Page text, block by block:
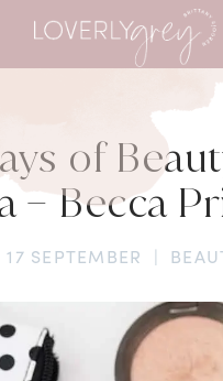
of
– Becca
17 SEPTEMBER |